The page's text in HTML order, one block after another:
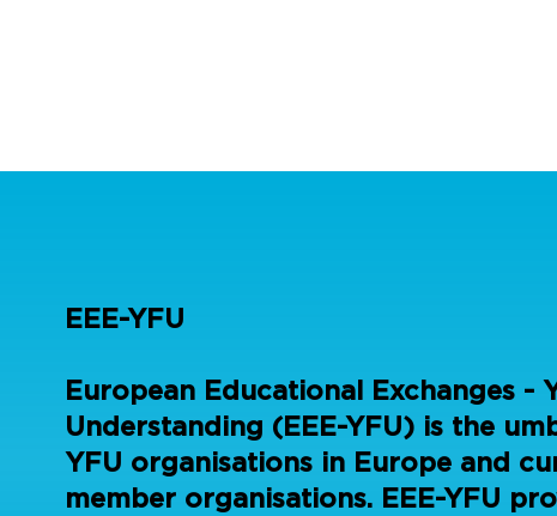
EEE-YFU
European Educational Exchanges -
Understanding (EEE-YFU) is the
YFU organisations in Europe and
member organisations. EEE-YFU